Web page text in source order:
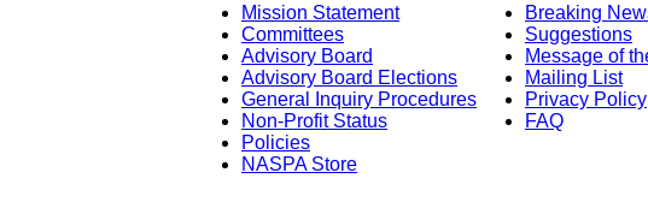
Mission Statement
Committees
Advisory Board
Advisory Board Elections
General Inquiry Procedures
Non-Profit Status
Policies
NASPA Store
Breaking
Suggestions
Message of
Mailing List
Privacy Policy
FAQ